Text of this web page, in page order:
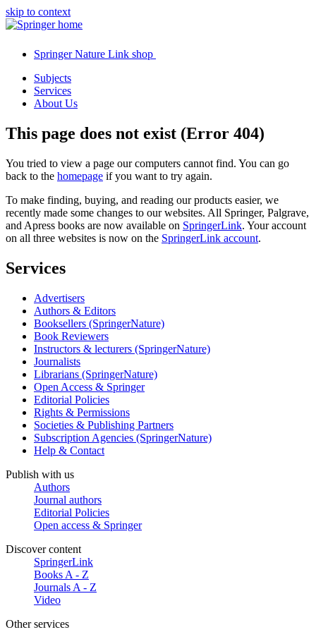
skip to context
Springer Nature Link shop
Subjects
Services
About Us
This page does not exist (Error 404)
You tried to view a page our computers cannot find. You can go
back to the homepage if you want to try again.
To make finding, buying, and reading our products easier, we
recently made some changes to our websites. All Springer, Palgrave,
and Apress books are now available on SpringerLink. Your account
on all three websites is now on the SpringerLink account.
Services
Advertisers
Authors & Editors
Booksellers (SpringerNature)
Book Reviewers
Instructors & lecturers (SpringerNature)
Journalists
Librarians (SpringerNature)
Open Access & Springer
Editorial Policies
Rights & Permissions
Societies & Publishing Partners
Subscription Agencies (SpringerNature)
Help & Contact
Publish with us
Authors
Journal authors
Editorial Policies
Open access & Springer
Discover content
SpringerLink
Books A - Z
Journals A - Z
Video
Other services